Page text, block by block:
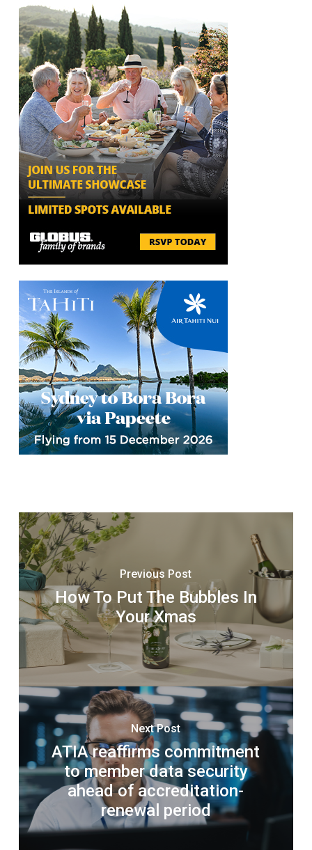
Previous Post
How To Put The Bubbles In
Your Xmas
Next Post
ATIA reaffirms commitment
to member data security
ahead of accreditation-
renewal period